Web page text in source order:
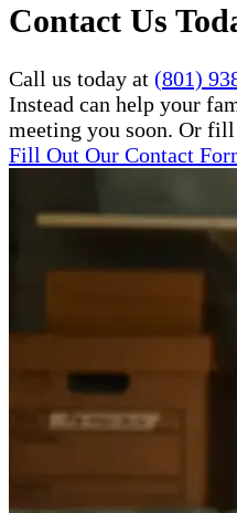
Contact Us
Call us today at (801)
Instead can help your
meeting you soon. Or
Fill Out Our Contact